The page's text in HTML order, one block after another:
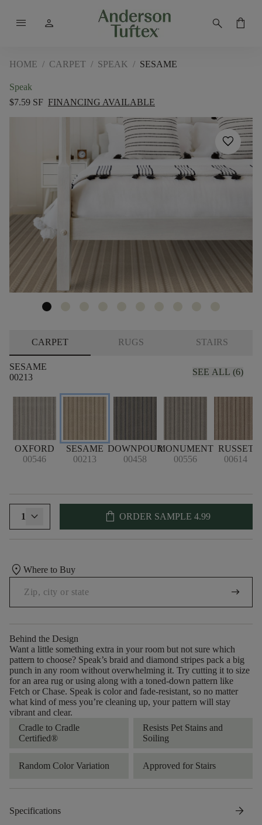
menu person search shopping_bag
HOME / CARPET / SPEAK / SESAME
Speak
$7.59 SF FINANCING AVAILABLE
favorite
CARPET RUGS STAIRS
SESAME
00213
SEE ALL (6)
OXFORD
00546
SESAME
00213
DOWNPOUR
00458
MONUMENT
00556
RUSSET
00614
1 shopping_bag ORDER SAMPLE 4.99
location_on Where to Buy
arrow_right_alt
Behind the Design
Want a little something extra in your room but not sure which
pattern to choose? Speak’s braid and diamond stripes pack a big
punch in any room without overwhelming it. Try cutting it to size
for an area rug or using along with a toned-down pattern like
Fetch or Chase. Speak is color and fade-resistant, so no matter
what kind of mess you’re cleaning up, your pattern will stay
vibrant and clear.
Cradle to Cradle
Certified®
Resists Pet Stains and
Soiling
Random Color Variation Approved for Stairs
Specifications arrow_forward